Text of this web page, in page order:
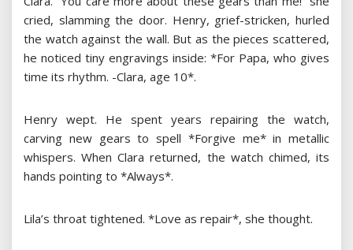
cried, slamming the door. Henry, grief-stricken, hurled
the watch against the wall. But as the pieces scattered,
he noticed tiny engravings inside: *For Papa, who gives
time its rhythm. -Clara, age 10*.
Henry wept. He spent years repairing the watch,
carving new gears to spell *Forgive me* in metallic
whispers. When Clara returned, the watch chimed, its
hands pointing to *Always*.
Lila’s throat tightened. *Love as repair*, she thought.